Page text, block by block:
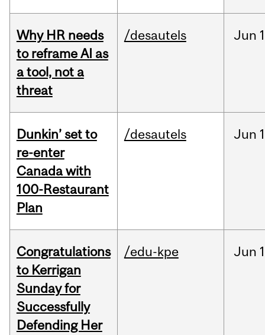
Why HR needs
to reframe AI as
a tool, not a
threat
/desautels Jun
Dunkin’ set to
re-enter
Canada with
100-Restaurant
Plan
/desautels Jun
Congratulations
to Kerrigan
Sunday for
Successfully
Defending Her
/edu-kpe Jun